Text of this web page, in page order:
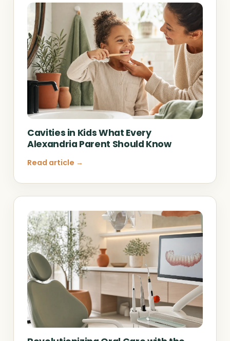
Cavities in Kids What Every
Alexandria Parent Should Know
Read article →